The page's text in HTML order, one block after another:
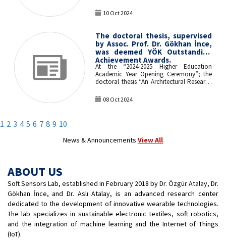
ATALAY from ITU Textile Engineering
Department and Assoc. Prof. Dr. Gökhan
Department won a bronze medal at the
ISIF’24 9th International Invention Fair.
10 Oct 2024
The doctoral thesis, supervised
by Assoc. Prof. Dr. Gökhan İnce,
was deemed YÖK Outstanding
Achievement Awards.
At the “2024-2025 Higher Education
Academic Year Opening Ceremony”; the
doctoral thesis “An Architectural Research
Experience” was completed by Dr. Tülay
Karakaş under the supervision of Assoc.
YÖK Outstanding Achievement Awards.
08 Oct 2024
1 2 3 4 5 6 7 8 9 10
News & Announcements View All
ABOUT US
Soft Sensors Lab, established in February 2018 by Dr. Özgür Atalay, Dr.
Gökhan İnce, and Dr. Aslı Atalay, is an advanced research center
dedicated to the development of innovative wearable technologies.
The lab specializes in sustainable electronic textiles, soft robotics,
and the integration of machine learning and the Internet of Things
(IoT).